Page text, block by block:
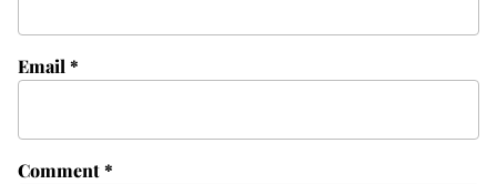
Comment*
Email*